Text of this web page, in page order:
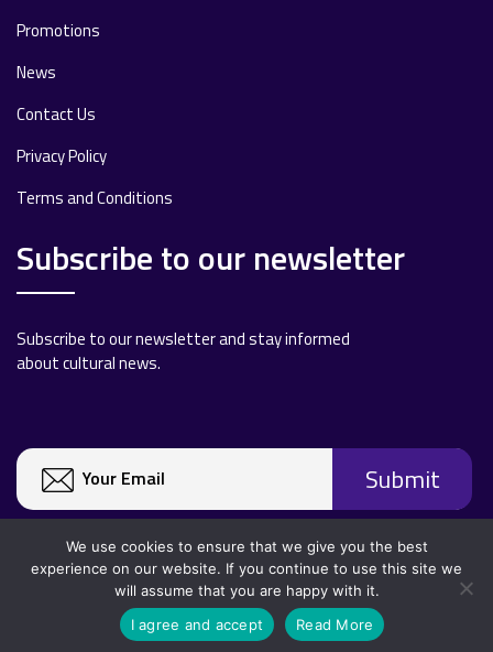
Promotions
News
Contact Us
Privacy Policy
Terms and Conditions
Subscribe to our newsletter
Subscribe to our newsletter and stay informed
about cultural news.
Copyright 2020 All rights reserved.
We use cookies to ensure that we give you the best
experience on our website. If you continue to use this site we
will assume that you are happy with it.
I agree and accept
Read More